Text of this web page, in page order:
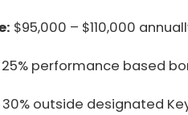
$95,000 – $110,000
performance based
30% outside designated